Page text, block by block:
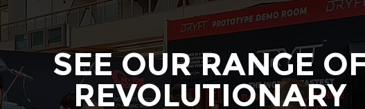
SEE OUR RANGE
REVOLUTIONARY